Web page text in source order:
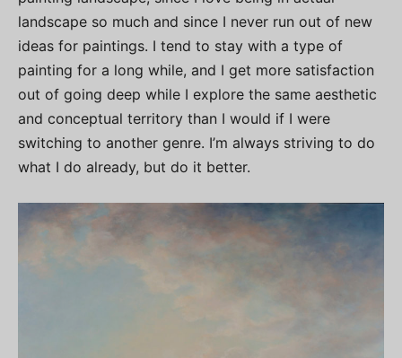
landscape so much and since I never run out of new
ideas for paintings. I tend to stay with a type of
painting for a long while, and I get more satisfaction
out of going deep while I explore the same aesthetic
and conceptual territory than I would if I were
switching to another genre. I’m always striving to do
what I do already, but do it better.